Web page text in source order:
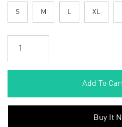
S M L XL
Add To
Buy It